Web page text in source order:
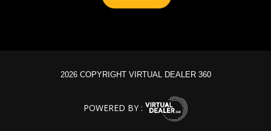
2026 COPYRIGHT VIRTUAL DEALER 360
POWERED BY :